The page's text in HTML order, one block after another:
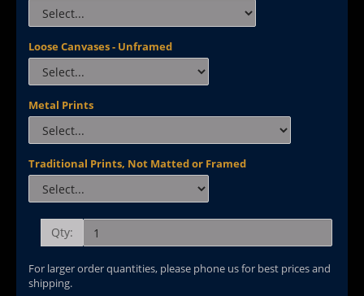
Loose Canvases - Unframed
Metal Prints
Traditional Prints, Not Matted or Framed
Qty:
For larger order quantities, please phone us for best prices and
shipping.